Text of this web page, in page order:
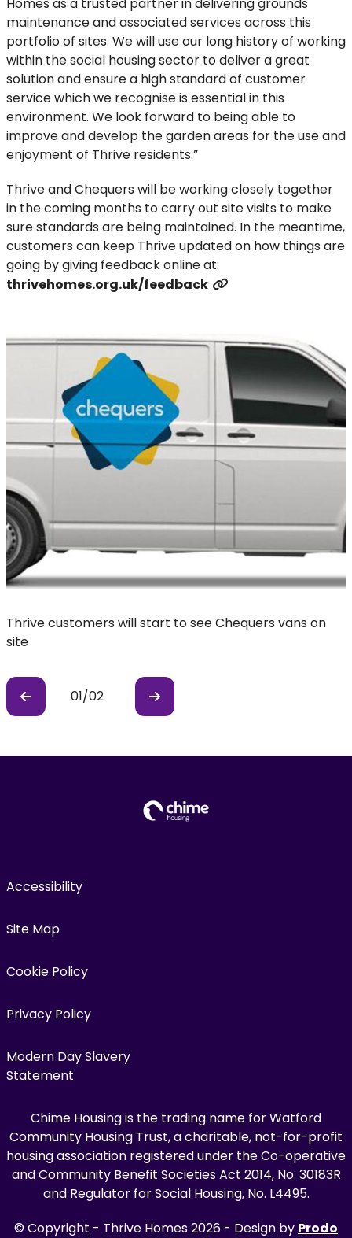
maintenance and associated services across this
portfolio of sites. We will use our long history of working
within the social housing sector to deliver a great
solution and ensure a high standard of customer
service which we recognise is essential in this
environment. We look forward to being able to
improve and develop the garden areas for the use and
enjoyment of Thrive residents.”
Thrive and Chequers will be working closely together
in the coming months to carry out site visits to make
sure standards are being maintained. In the meantime,
customers can keep Thrive updated on how things are
going by giving feedback online at:
thrivehomes.org.uk/feedback
Previous
01/02
Thrive customers will start to see Chequers vans on
site
Accessibility
Site Map
Cookie Policy
Privacy Policy
Modern Day Slavery
Statement
Chime Housing is the trading name for Watford
Community Housing Trust, a charitable, not-for-profit
housing association registered under the Co-operative
and Community Benefit Societies Act 2014, No. 30183R
and Regulator for Social Housing, No. L4495.
© Copyright - Thrive Homes 2026 - Design by Prodo